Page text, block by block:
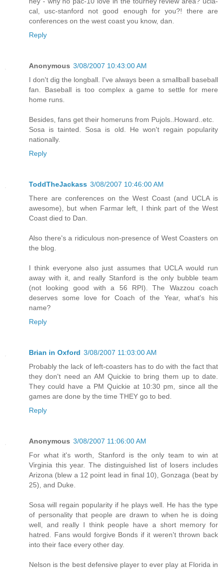
cal, usc-stanford not good enough for you?! there are
conferences on the west coast you know, dan.
Reply
Anonymous 3/08/2007 10:43:00 AM
I don't dig the longball. I've always been a smallball baseball
fan. Baseball is too complex a game to settle for mere
home runs.
Besides, fans get their homeruns from Pujols..Howard..etc.
Sosa is tainted. Sosa is old. He won't regain popularity
nationally.
Reply
ToddTheJackass 3/08/2007 10:46:00 AM
There are conferences on the West Coast (and UCLA is
awesome), but when Farmar left, I think part of the West
Coast died to Dan.
Also there's a ridiculous non-presence of West Coasters on
the blog.
I think everyone also just assumes that UCLA would run
away with it, and really Stanford is the only bubble team
(not looking good with a 56 RPI). The Wazzou coach
deserves some love for Coach of the Year, what's his
name?
Reply
Brian in Oxford 3/08/2007 11:03:00 AM
Probably the lack of left-coasters has to do with the fact that
they don't need an AM Quickie to bring them up to date.
They could have a PM Quickie at 10:30 pm, since all the
games are done by the time THEY go to bed.
Reply
Anonymous 3/08/2007 11:06:00 AM
For what it's worth, Stanford is the only team to win at
Virginia this year. The distinguished list of losers includes
Arizona (blew a 12 point lead in final 10), Gonzaga (beat by
25), and Duke.
Sosa will regain popularity if he plays well. He has the type
of personality that people are drawn to when he is doing
well, and really I think people have a short memory for
hatred. Fans would forgive Bonds if it weren't thrown back
into their face every other day.
Nelson is the best defensive player to ever play at Florida in